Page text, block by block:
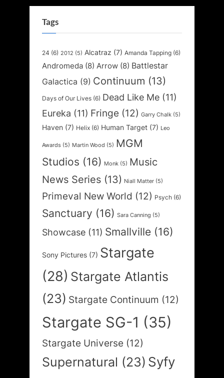
Tags
24 (6) 2012 (5) Alcatraz (7) Amanda Tapping (6)
Andromeda (8) Arrow (8) Battlestar
Galactica (9) Continuum (13)
Days of Our Lives (6) Dead Like Me (11)
Eureka (11) Fringe (12) Garry Chalk (5)
Haven (7) Helix (6) Human Target (7) Leo
Awards (5) Martin Wood (5) MGM
Studios (16) Monk (5) Music
News Series (13) Niall Matter (5)
Primeval New World (12) Psych (6)
Sanctuary (16) Sara Canning (5)
Showcase (11) Smallville (16)
Sony Pictures (7) Stargate
(28) Stargate Atlantis
(23) Stargate Continuum (12)
Stargate SG-1 (35)
Stargate Universe (12)
Supernatural (23) Syfy